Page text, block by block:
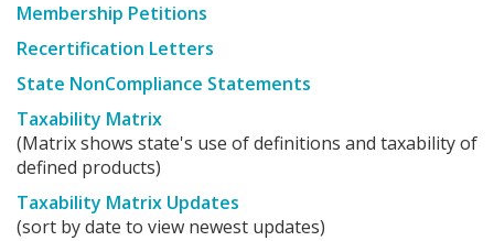
Membership Petitions
Recertification Letters
State NonCompliance Statements
Taxability Matrix
(Matrix shows state's use of definitions and taxability of
defined products)
Taxability Matrix Updates
(sort by date to view newest updates)